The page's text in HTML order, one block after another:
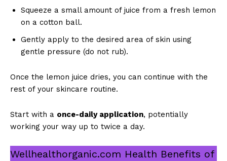
Squeeze a small amount of juice from a fresh lemon
on a cotton ball.
Gently apply to the desired area of skin using
gentle pressure (do not rub).
Once the lemon juice dries, you can continue with the
rest of your skincare routine.
Start with a once-daily application, potentially
working your way up to twice a day.
Wellhealthorganic.com Health Benefits of